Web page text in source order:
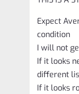
Expect
condition
I will not
If it looks
different
If it looks